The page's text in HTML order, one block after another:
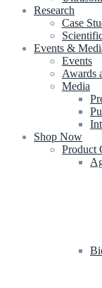
Research
Case
Events &
Events
Awards
Media
Shop Now
Product